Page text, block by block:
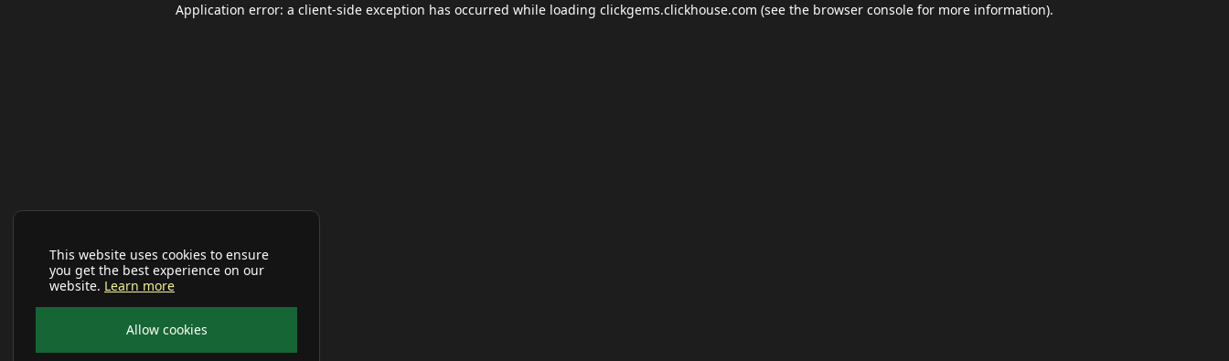
This website uses cookies to ensure
you get the best experience on our
website. Learn more
Allow cookies
Application error: a client-side exception has occurred while loading clickgems.clickhouse.com (see the browser console for more information).